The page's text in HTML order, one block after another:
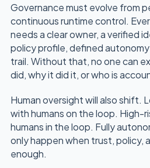
Governance must evolve from
continuous runtime control.
needs a clear owner, a verified
policy profile, defined autonomy
trail. Without that, no one can
did, why it did it, or who is
Human oversight will also shift.
with humans on the loop. High-
humans in the loop. Fully
only happen when trust, policy,
enough.